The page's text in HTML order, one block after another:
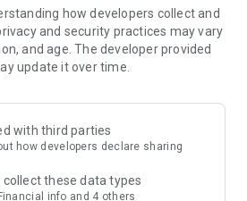
Rewards include theme park
staycations, supermarket vouchers,
access information on popular
and sharing. Refer to the "U
in must-do recommendations, save
how developers collect and
and security practices may vary
and age. The developer provided
update it over time.
with third parties
how developers declare sharing
collect these data types
info and 4 others